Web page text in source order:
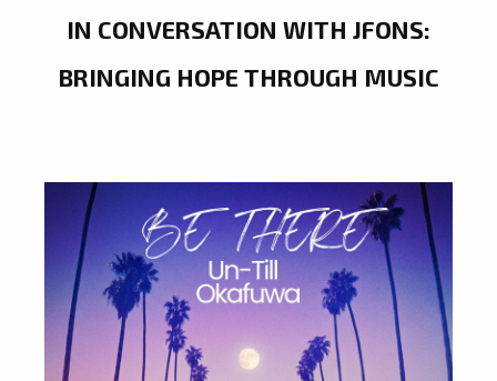
IN CONVERSATION WITH JFONS:
BRINGING HOPE THROUGH MUSIC